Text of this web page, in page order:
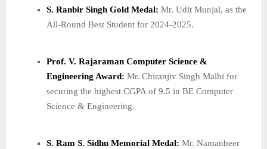
S. Ranbir Singh Gold Medal: Mr. Udit Munjal, as the
All-Round Best Student for 2024-2025.
Prof. V. Rajaraman Computer Science &
Engineering Award: Mr. Chiranjiv Singh Malhi for
securing the highest CGPA of 9.5 in BE Computer
Science & Engineering.
S. Ram S. Sidhu Memorial Medal: Mr. Namanbeer